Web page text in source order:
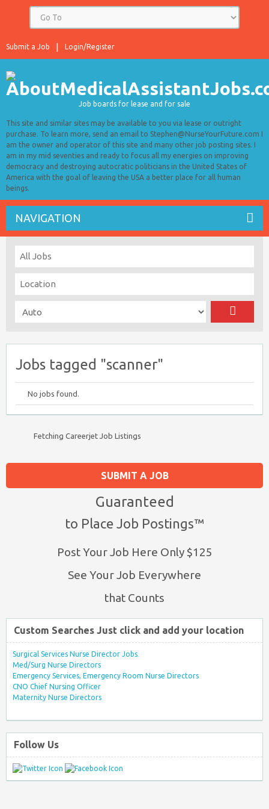
Login/Register
Submit a Job
Job boards for lease and for sale
This site and similar sites may be available to you via lease or outright
purchase. To learn more, send an email to Stephen@NurseYourFuture.com I
am the owner and operator of this site and many other job posting sites. I
am in my mid seventies and ready to focus all my energies on improving
democracy and destroying autocratic politicians in the United States of
America with the goal of leaving the USA a better place for all human
beings.
NAVIGATION
Jobs tagged "scanner"
No jobs found.
Fetching Careerjet Job Listings
SUBMIT A JOB
Guaranteed
to Place Job Postings™
Post Your Job Here Only $125
See Your Job Everywhere
that Counts
Custom Searches Just click and add your location
Surgical Services Nurse Director Jobs
Med/Surg Nurse Directors
Emergency Services, Emergency Room Nurse Directors
CNO Chief Nursing Officer
Maternity Nurse Directors
Follow Us